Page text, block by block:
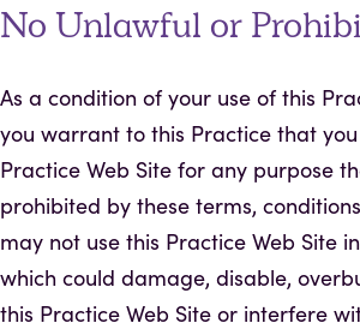
No Unlawful or
As a condition of your use of this
you warrant to this Practice that
Practice Web Site for any purpose
prohibited by these terms,
may not use this Practice Web Site
which could damage, disable,
this Practice Web Site or interfere